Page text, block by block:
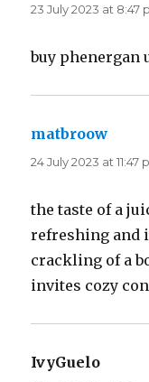
23 July 2023 at 8:47
buy phenergan
matbroow
24 July 2023 at 11:47
the taste of a
refreshing and
crackling of a
invites cozy
IvyGuelo